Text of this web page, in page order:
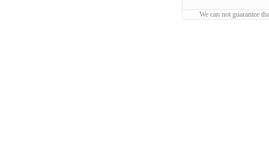
We can not guarantee